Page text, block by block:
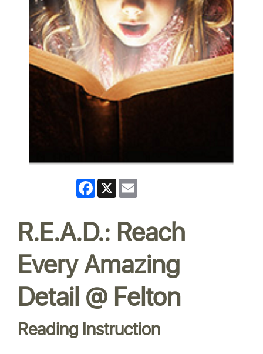
Facebook
X
R.E.A.D.: Reach
Every Amazing
Detail @ Felton
Reading Instruction